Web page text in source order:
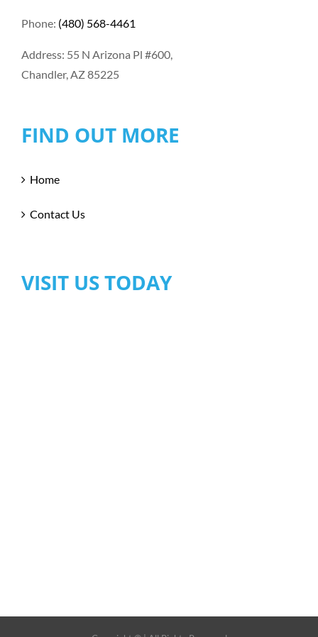
Phone: (480) 568-4461
Address: 55 N Arizona Pl #600,
Chandler, AZ 85225
FIND OUT MORE
Home
Contact Us
VISIT US TODAY